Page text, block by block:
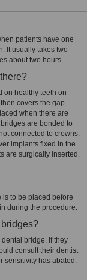
patients have one
It usually takes two
about two hours.
on healthy teeth on
covers the gap
when there are
are bonded to
connected to crowns.
implants fixed in the
are surgically inserted.
to be placed before
during the procedure.
bridge. If they
consult their dentist
sensitivity has abated.